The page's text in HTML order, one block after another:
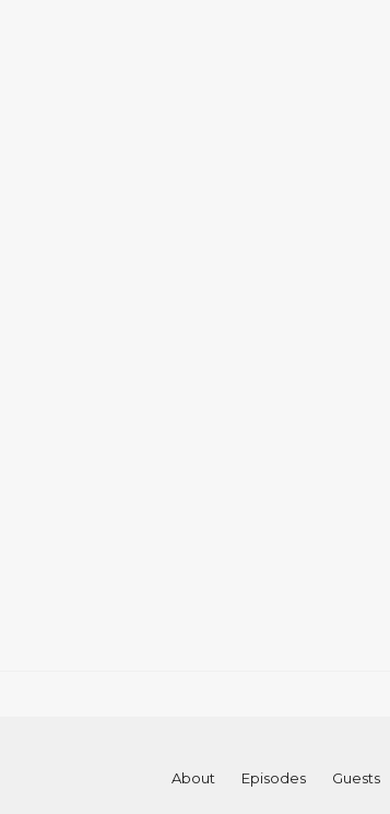
About Episodes Guests